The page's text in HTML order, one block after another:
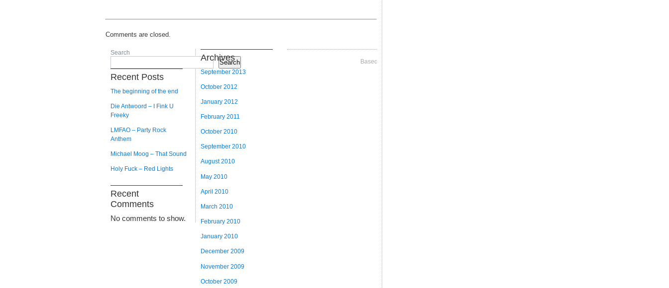
Comments are closed.
Search
Search
Recent Posts
The beginning of the end
Die Antwoord – I Fink U
Freeky
LMFAO – Party Rock
Anthem
Michael Moog – That Sound
Holy Fuck – Red Lights
Recent
Comments
No comments to show.
Archives
September 2013
October 2012
January 2012
February 2011
October 2010
September 2010
August 2010
May 2010
April 2010
March 2010
February 2010
January 2010
December 2009
November 2009
October 2009
Based on Videographer Theme by